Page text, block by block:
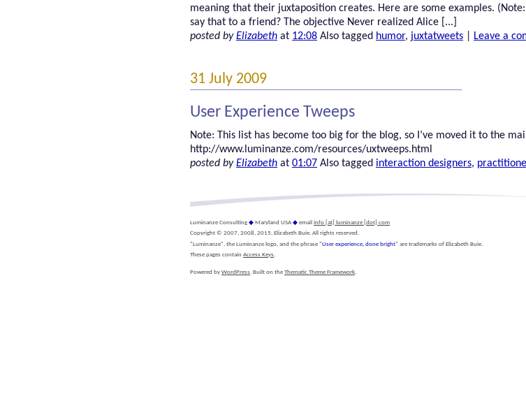
meaning that their juxtaposition creates. Here are some examples.
say that to a friend? The objective Never realized Alice [...]
posted byElizabeth at 12:08 Also tagged humor, juxtatweets Leave a
31 July 2009
User Experience Tweeps
Note: This list has become too big for the blog, so I’ve moved it to the
http://www.luminanze.com/resources/uxtweeps.html
posted byElizabeth at 01:07 Also tagged interaction designers,
Luminanze Consulting ◆ Maryland USA ◆ email info [at] luminanze [dot] com
Copyright © 2007, 2008, 2015, Elizabeth Buie. All rights reserved.
"Luminanze", the Luminanze logo, and the phrase "User experience, done bright" are trademarks of Elizabeth Buie.
These pages contain Access Keys.
Powered by WordPress. Built on the Thematic Theme Framework.